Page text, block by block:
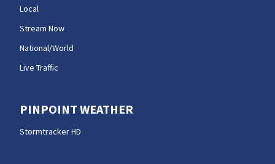
Local
Stream Now
National/World
Live Traffic
PINPOINT WEATHER
Stormtracker HD